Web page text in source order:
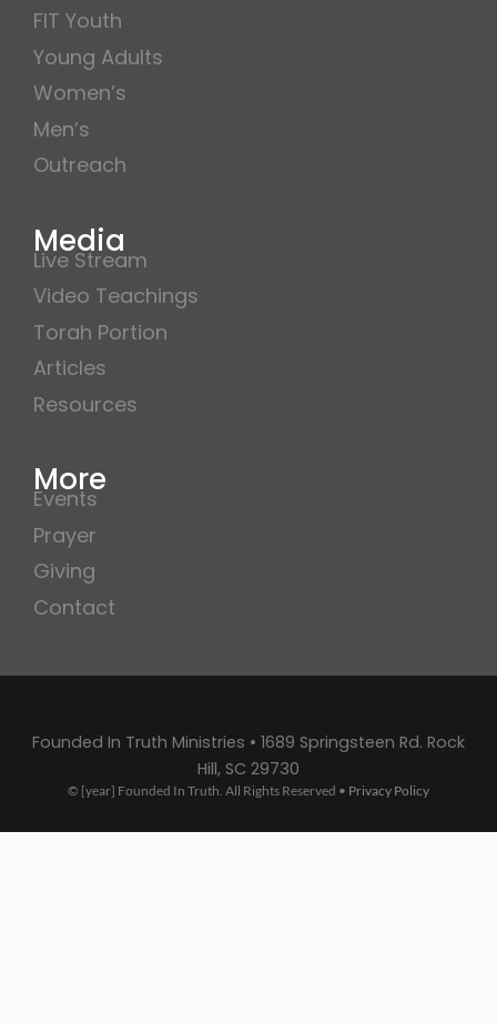
FIT Youth
Young Adults
Women’s
Men’s
Outreach
Media
Live Stream
Video Teachings
Torah Portion
Articles
Resources
More
Events
Prayer
Giving
Contact
Founded In Truth Ministries • 1689 Springsteen Rd. Rock
Hill, SC 29730
© [year] Founded In Truth. All Rights Reserved • Privacy Policy